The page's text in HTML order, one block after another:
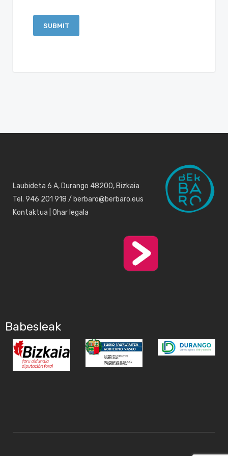
Laubideta 6 A, Durango 48200, Bizkaia
Tel. 946 201 918 / berbaro@berbaro.eus
Kontaktua Ohar legala
Babesleak